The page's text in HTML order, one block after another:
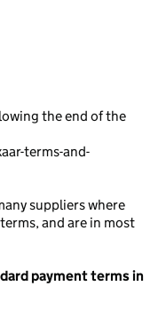
the end of the
terms-and-
suppliers where
and are in most
payment terms in